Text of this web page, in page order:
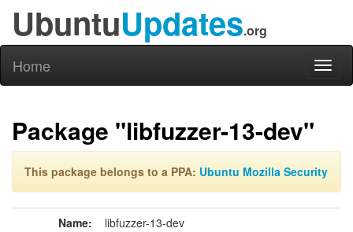
UbuntuUpdates.org
Home
Package "libfuzzer-13-dev"
This package belongs to a PPA: Ubuntu Mozilla Security
Name: libfuzzer-13-dev